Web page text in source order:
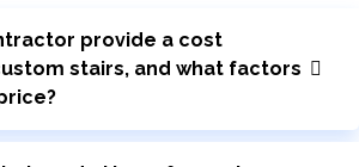
provide a cost
stairs, and what factors